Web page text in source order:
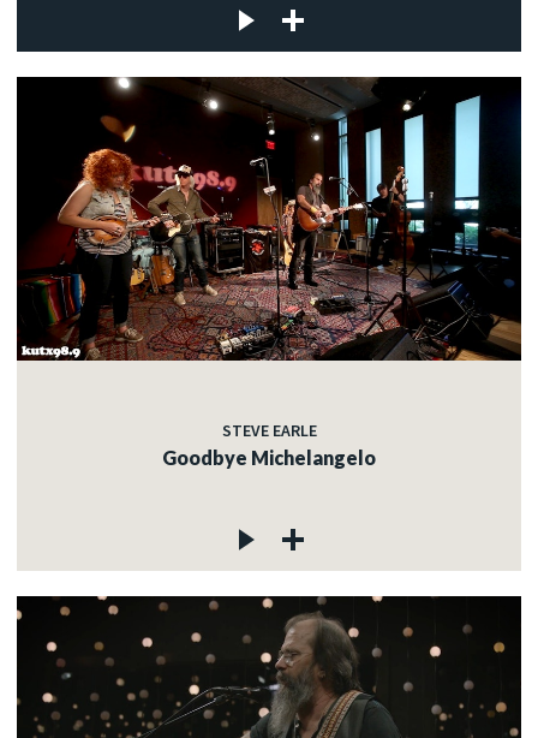
STEVE EARLE
Goodbye Michelangelo